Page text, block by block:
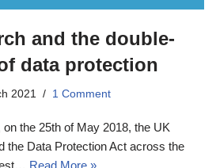
and the double-
data protection
2021 1 Comment
the 25th of May 2018, the UK
the Data Protection Act across the
Read More »